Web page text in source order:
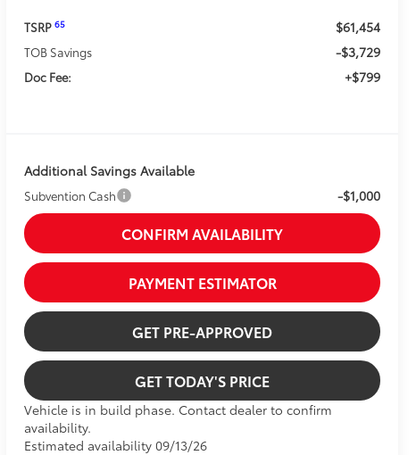
TSRP65 $61,454
TOB Savings -$3,729
Doc Fee: +$799
Additional Savings Available
Subvention Cash -$1,000
CONFIRM AVAILABILITY
PAYMENT ESTIMATOR
GET PRE-APPROVED
GET TODAY'S PRICE
Vehicle is in build phase. Contact dealer to confirm
availability.
Estimated availability 09/13/26